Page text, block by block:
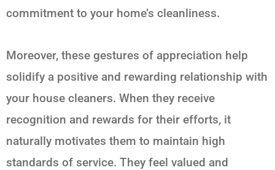
commitment to your home’s cleanliness.
Moreover, these gestures of appreciation help
solidify a positive and rewarding relationship with
your house cleaners. When they receive
recognition and rewards for their efforts, it
naturally motivates them to maintain high
standards of service. They feel valued and